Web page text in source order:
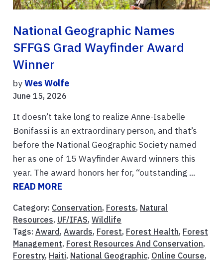
National Geographic Names
SFFGS Grad Wayfinder Award
Winner
byWes Wolfe
June 15, 2026
It doesn’t take long to realize Anne-Isabelle
Bonifassi is an extraordinary person, and that’s
before the National Geographic Society named
her as one of 15 Wayfinder Award winners this
year. The award honors her for, “outstanding ...
READ MORE
Category: Conservation, Forests, Natural
Resources, UF/IFAS, Wildlife
Tags: Award , Awards, Forest, Forest Health, Forest
Management, Forest Resources And Conservation,
Forestry, Haiti, National Geographic, Online Course,